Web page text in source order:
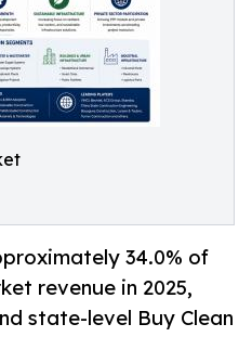
34.0% of
revenue in 2025,
state-level Buy Clean